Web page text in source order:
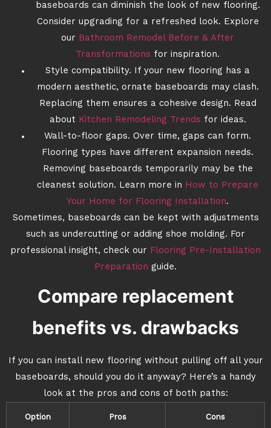
baseboards can diminish the look of new flooring.
Consider upgrading for a refreshed look. Explore
our Bathroom Remodel Before & After
Transformations for inspiration.
Style compatibility. If your new flooring has a
modern aesthetic, ornate baseboards may clash.
Replacing them ensures a cohesive design. Read
about Kitchen Remodeling Trends for ideas.
Wall-to-floor gaps. Over time, gaps can form.
Flooring types have different expansion needs.
Removing baseboards temporarily may be the
cleanest solution. Learn more in How to Prepare
Your Home for Flooring Installation.
Sometimes, baseboards can be kept with adjustments
such as undercutting or adding shoe molding. For
professional insight, check our Flooring Pre-Installation
Preparation guide.
Compare replacement
benefits vs. drawbacks
If you can install new flooring without pulling off all your
baseboards, should you do it anyway? Here’s a handy
look at the pros and cons of both paths:
Option Pros Cons